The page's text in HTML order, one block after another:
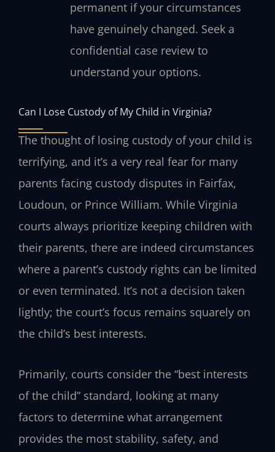
permanent if your circumstances
have genuinely changed. Seek a
confidential case review to
understand your options.
Can I Lose Custody of My Child in Virginia?
The thought of losing custody of your child is
terrifying, and it’s a very real fear for many
parents facing custody disputes in Fairfax,
Loudoun, or Prince William. While Virginia
courts always prioritize keeping children with
their parents, there are indeed circumstances
where a parent’s custody rights can be limited
or even terminated. It’s not a decision taken
lightly; the court’s focus remains squarely on
the child’s best interests.
Primarily, courts consider the “best interests
of the child” standard, looking at many
factors to determine what arrangement
provides the most stability, safety, and